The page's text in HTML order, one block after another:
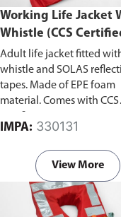
Working Life Jacket
Whistle (CCS
Adult life jacket fitted
whistle and SOLAS
tapes. Made of EPE foam
material. Comes with CCS
IMPA: 330131
View More